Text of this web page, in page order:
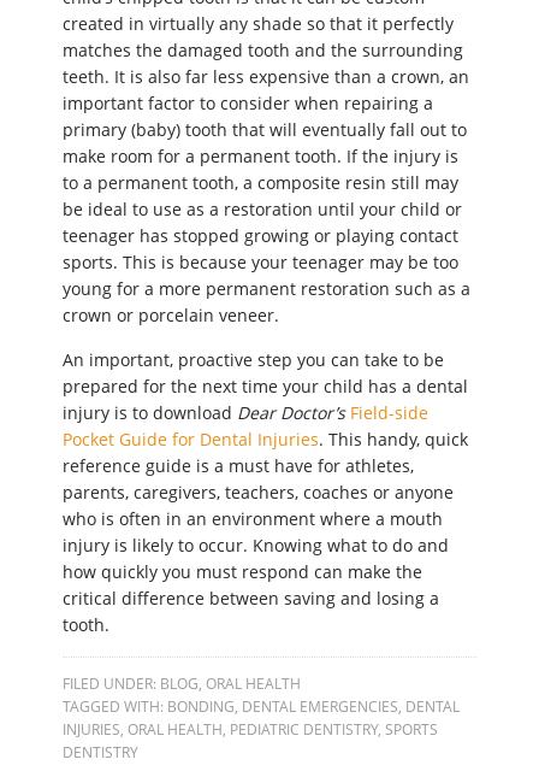
created in virtually any shade so that it perfectly
matches the damaged tooth and the surrounding
teeth. It is also far less expensive than a crown, an
important factor to consider when repairing a
primary (baby) tooth that will eventually fall out to
make room for a permanent tooth. If the injury is
to a permanent tooth, a composite resin still may
be ideal to use as a restoration until your child or
teenager has stopped growing or playing contact
sports. This is because your teenager may be too
young for a more permanent restoration such as a
crown or porcelain veneer.
An important, proactive step you can take to be
prepared for the next time your child has a dental
injury is to download Dear Doctor’s Field-side
Pocket Guide for Dental Injuries. This handy, quick
reference guide is a must have for athletes,
parents, caregivers, teachers, coaches or anyone
who is often in an environment where a mouth
injury is likely to occur. Knowing what to do and
how quickly you must respond can make the
critical difference between saving and losing a
tooth.
FILED UNDER: BLOG,ORAL HEALTH
TAGGED WITH: BONDING, DENTAL EMERGENCIES, DENTAL
INJURIES,ORAL HEALTH, PEDIATRIC DENTISTRY,SPORTS
DENTISTRY